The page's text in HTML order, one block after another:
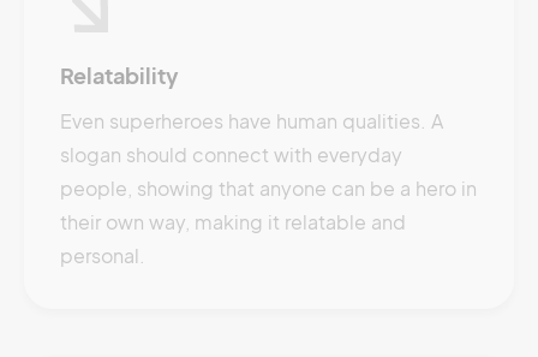
Relatability
Even superheroes have human qualities. A
slogan should connect with everyday
people, showing that anyone can be a hero in
their own way, making it relatable and
personal.